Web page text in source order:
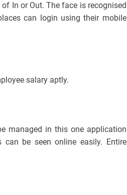
In or Out. The face is recognised
can login using their mobile
salary aptly.
managed in this one application
be seen online easily. Entire